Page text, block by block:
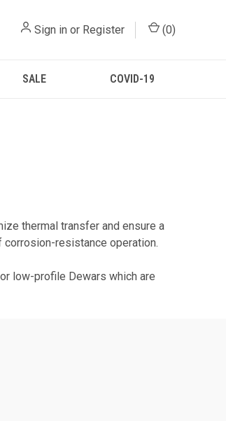
Sign in or Register (0)
SALE COVID-19
thermal transfer and ensure a
corrosion-resistance operation.
low-profile Dewars which are